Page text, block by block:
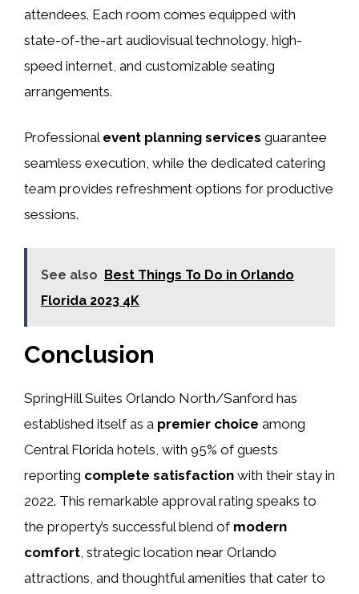
attendees. Each room comes equipped with
state-of-the-art audiovisual technology, high-
speed internet, and customizable seating
arrangements.
Professional event planning services guarantee
seamless execution, while the dedicated catering
team provides refreshment options for productive
sessions.
See also Best Things To Do in Orlando
Florida 2023 4K
Conclusion
SpringHill Suites Orlando North/Sanford has
established itself as a premier choice among
Central Florida hotels, with 95% of guests
reporting complete satisfaction with their stay in
2022. This remarkable approval rating speaks to
the property’s successful blend of modern
comfort , strategic location near Orlando
attractions, and thoughtful amenities that cater to